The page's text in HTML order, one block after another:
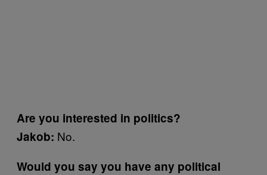
Are you interested in politics?
Jakob: No.
Would you say you have any political